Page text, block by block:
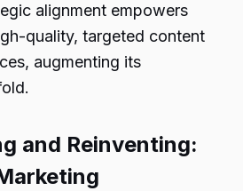
alignment empowers
quality, targeted content
augmenting its
and Reinventing: